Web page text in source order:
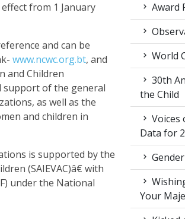
from 1 January
and can be
www.ncwc.org.bt, and
and Children
support of the general
as well as the
and children in
is supported by the
(SAIEVAC)â€ with
under the National
Award
World
30th
the Child
Voices
Data for
Your